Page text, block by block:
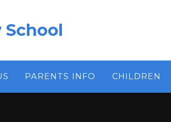
PARENTS INFO CHILDREN